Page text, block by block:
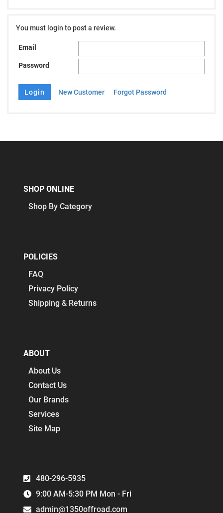
You must login to post a review.
Email
Password
New Customer Forgot Password
480-296-5935
9:00 AM-5:30 PM Mon - Fri
admin@1350offroad.com
SHOP ONLINE
Shop By Category
POLICIES
FAQ
Privacy Policy
Shipping & Returns
ABOUT
About Us
Contact Us
Our Brands
Services
Site Map